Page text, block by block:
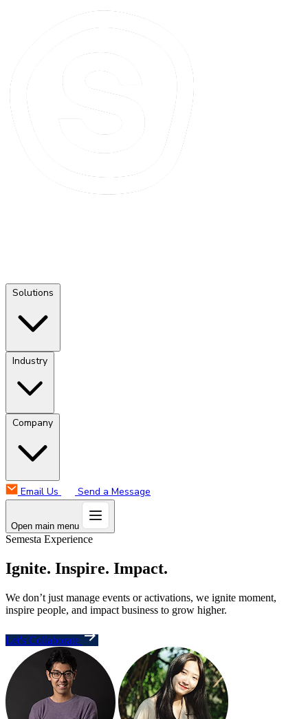
Solutions
Industry
Company
Email Us Send a Message
Open main menu
Semesta Experience
Ignite. Inspire. Impact.
We don’t just manage events or activations, we ignite moment,
inspire people, and impact business to grow higher.
Let's Collaborate